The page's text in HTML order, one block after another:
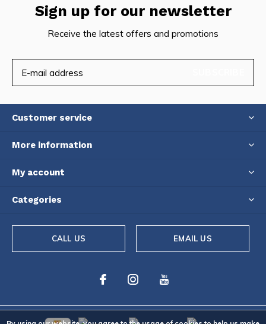
Sign up for our newsletter
Receive the latest offers and promotions
Customer service
More information
My account
Categories
CALL US EMAIL US